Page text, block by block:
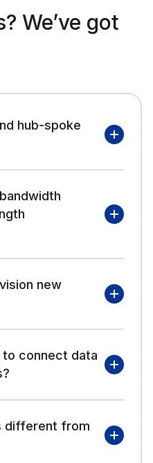
We’ve got
hub-spoke
new
to connect data
different from